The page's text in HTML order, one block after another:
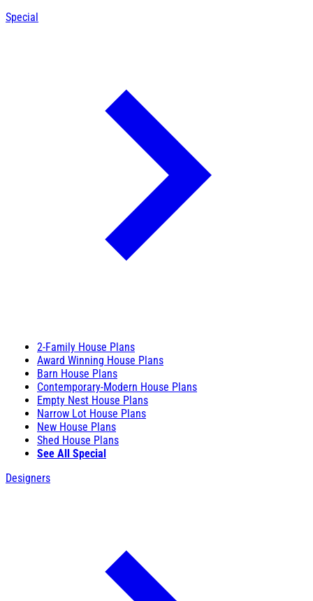
Special
2-Family House Plans
Award Winning House Plans
Barn House Plans
Contemporary-Modern House Plans
Empty Nest House Plans
Narrow Lot House Plans
New House Plans
Shed House Plans
See All Special
Designers